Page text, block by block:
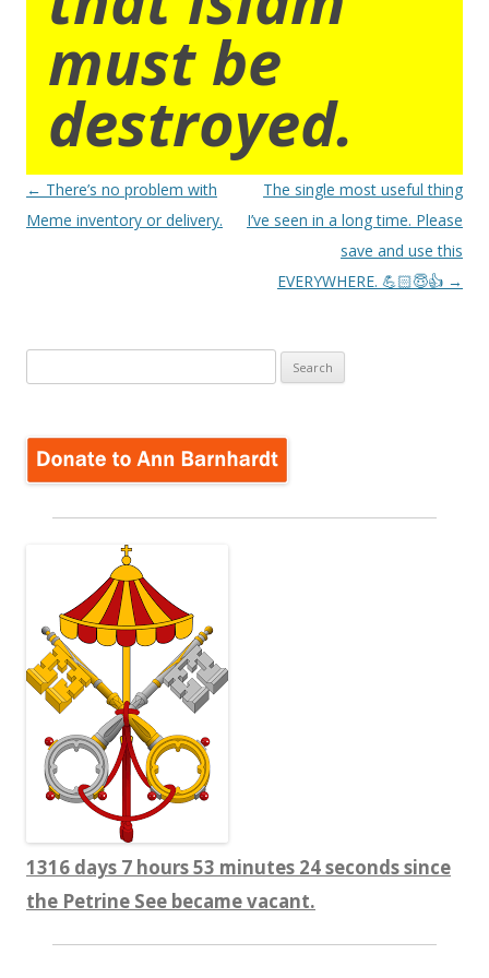
must be
destroyed.
Post
navigation
← There’s no problem with
Meme inventory or delivery.
The single most useful thing
I’ve seen in a long time. Please
save and use this
EVERYWHERE. 💪🏻😇👍 →
for:
1316 days 7 hours 53 minutes 25 seconds since
the Petrine See became vacant.